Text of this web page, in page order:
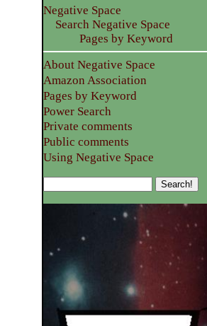
Negative Space
Search Negative Space
Pages by Keyword
About Negative Space
Amazon Association
Pages by Keyword
Power Search
Private comments
Public comments
Using Negative Space